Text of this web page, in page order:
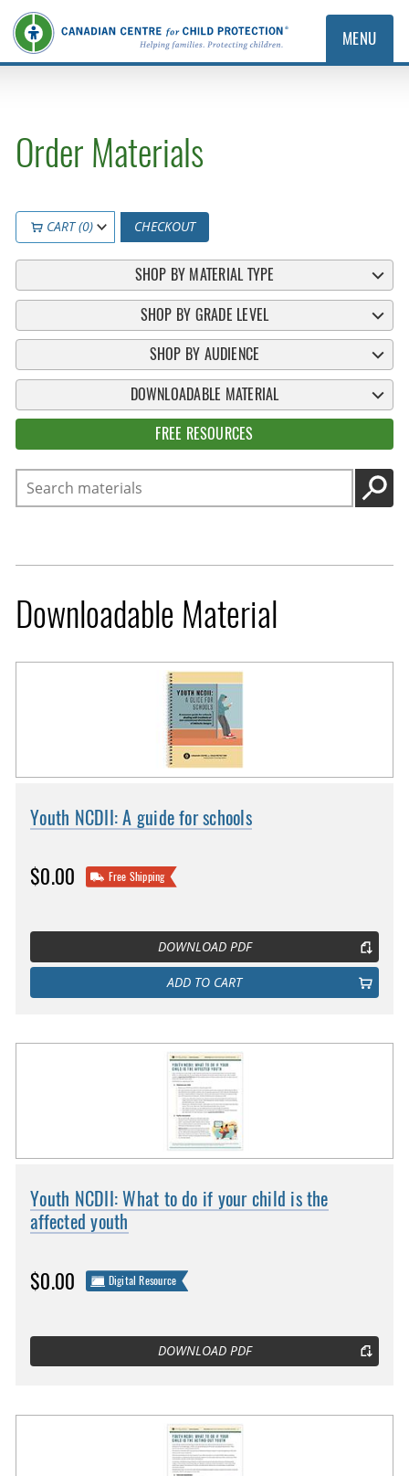
MENU
Order Materials
CART (0) CHECKOUT
SHOP BY MATERIAL TYPE
SHOP BY GRADE LEVEL
SHOP BY AUDIENCE
DOWNLOADABLE MATERIAL
FREE RESOURCES
Search
GO
Downloadable Material
Youth NCDII: A guide for schools
$0.00 Free Shipping
DOWNLOAD PDF
ADD TO CART
Youth NCDII: What to do if your child is the
affected youth
$0.00 Digital Resource
DOWNLOAD PDF